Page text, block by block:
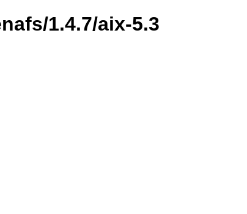
1.4.7/aix-5.3